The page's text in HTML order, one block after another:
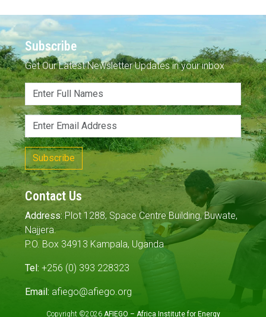
Contact Us
Address:Plot 1288, Space Centre Building, Buwate,
Najjera.
P.O. Box 34913 Kampala, Uganda
Tel: +256 (0) 393 228323
Email: afiego@afiego.org
Subscribe
Get Our Latest Newsletter Updates in your inbox
Subscribe
Copyright ©2026 AFIEGO – Africa Institute for Energy